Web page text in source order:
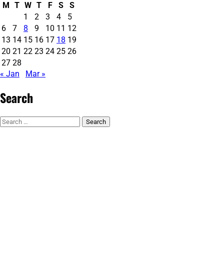
M
T W T F S
S
1
2 3 4
5
6
7 8 9 10 11 12
13 14 15 16 17 18 19
20 21 22 23 24 25 26
27 28
« Jan
Mar »
Search
Search
for: